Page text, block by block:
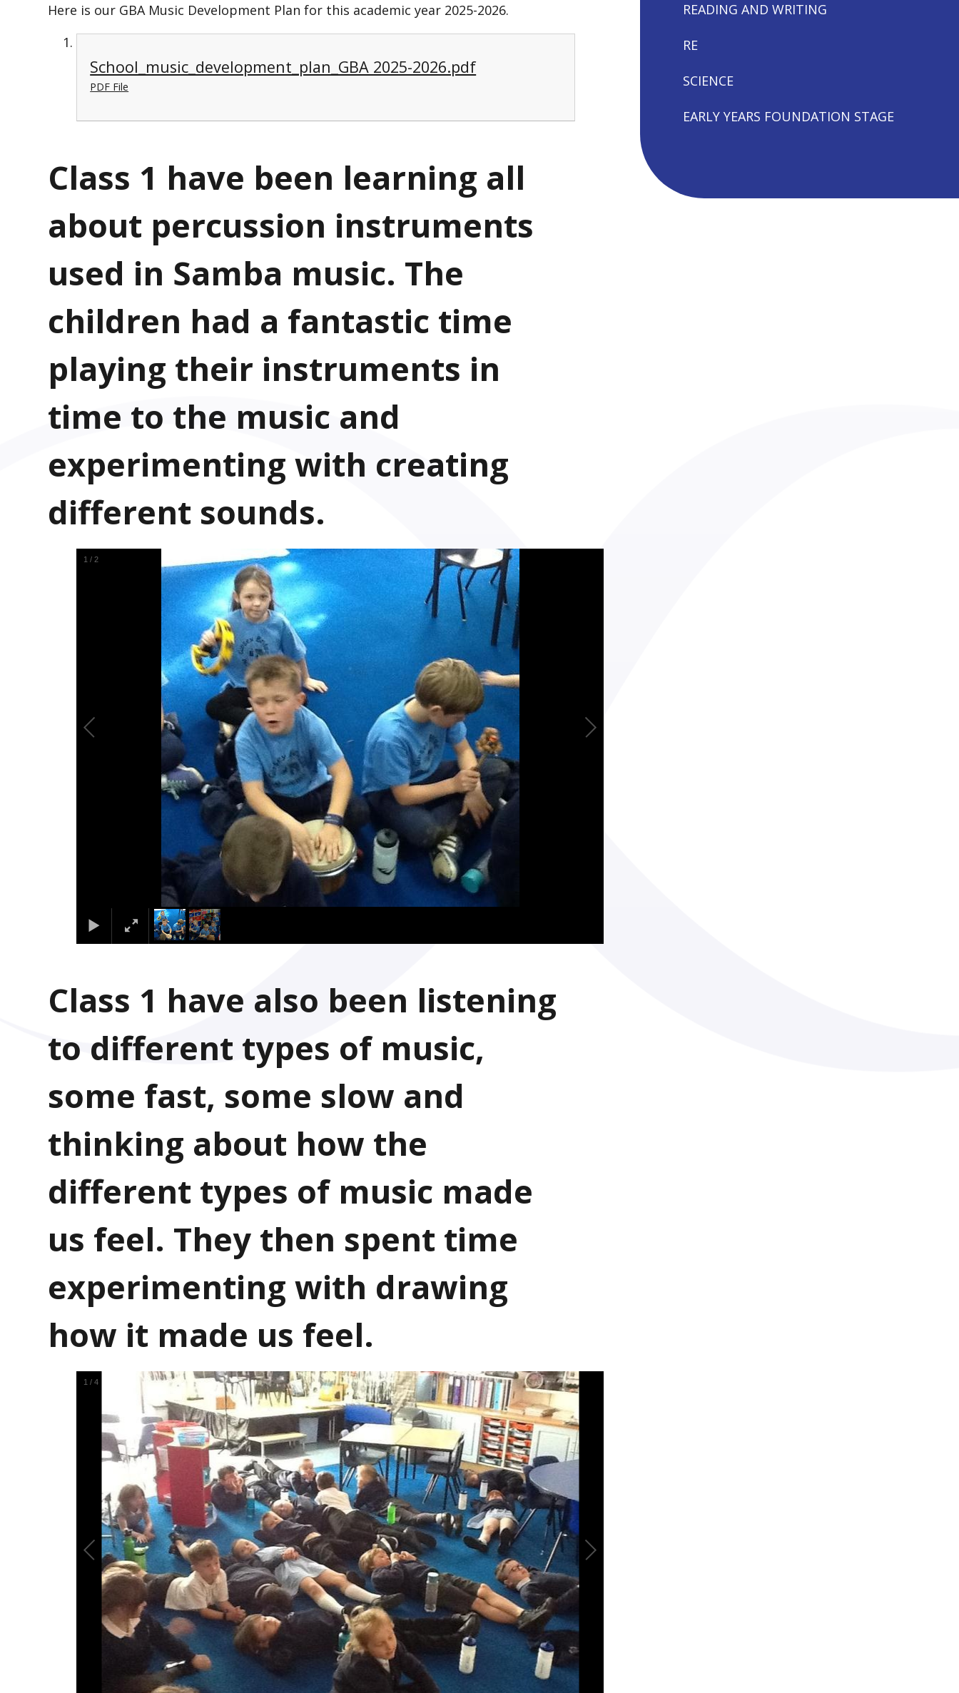
Here is our GBA Music Development Plan for this academic year 2025-2026.
School_music_development_plan_GBA 2025-2026.pdf
PDF File
Class 1 have been learning all
about percussion instruments
used in Samba music. The
children had a fantastic time
playing their instruments in
time to the music and
experimenting with creating
different sounds.
1 /2
Class 1 have also been listening
to different types of music,
some fast, some slow and
thinking about how the
different types of music made
us feel. They then spent time
experimenting with drawing
how it made us feel.
1 /4
READING AND WRITING
RE
SCIENCE
EARLY YEARS FOUNDATION STAGE